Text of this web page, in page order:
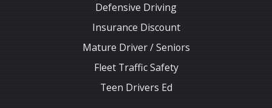
Defensive Driving
Insurance Discount
Mature Driver / Seniors
Fleet Traffic Safety
Teen Drivers Ed